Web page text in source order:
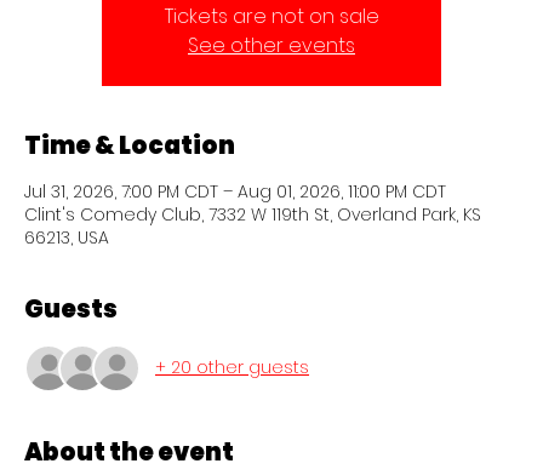
Tickets are not on sale
See other events
Time & Location
Jul 31, 2026, 7:00 PM CDT – Aug 01, 2026, 11:00 PM CDT
Clint's Comedy Club, 7332 W 119th St, Overland Park, KS
66213, USA
Guests
+ 20 other guests
About the event